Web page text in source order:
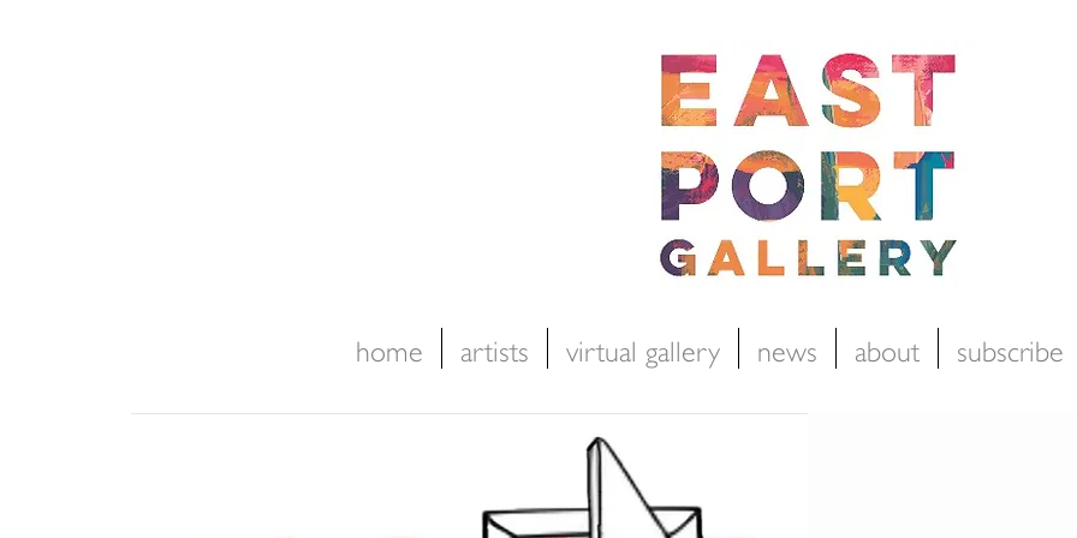
home artists virtual gallery news about subscribe